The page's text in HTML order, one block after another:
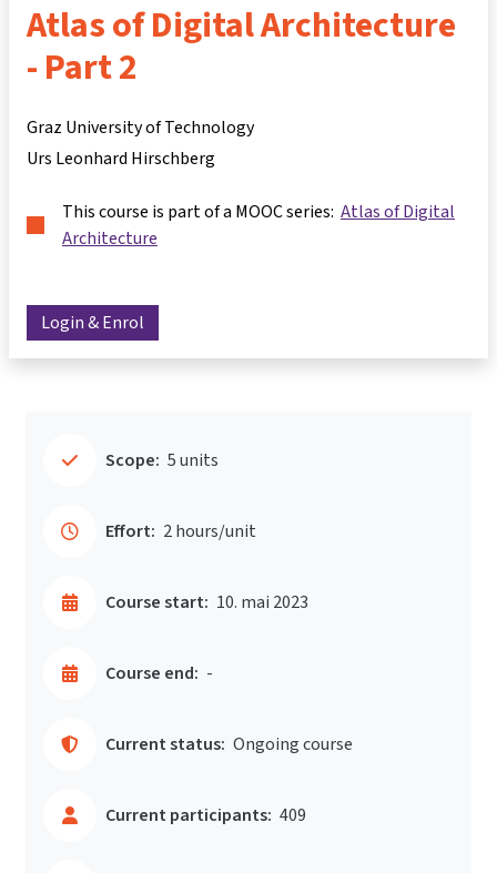
Atlas of Digital Architecture
- Part 2
Graz University of Technology
Urs Leonhard Hirschberg
This course is part of a MOOC series: Atlas of Digital
Architecture
Login & Enrol
Scope: 5 units
Effort: 2 hours/unit
Course start: 10. mai 2023
Course end: -
Current status: Ongoing course
Current participants: 409